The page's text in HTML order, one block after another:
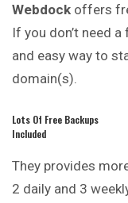
Webdock offers
If you don’t need
and easy way to
domain(s).
Lots Of Free Backups
Included
They provides
2 daily and 3